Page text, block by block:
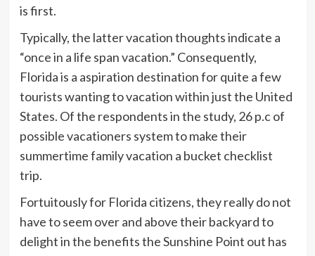
is first.
Typically, the latter vacation thoughts indicate a
“once in a life span vacation.” Consequently,
Florida is a aspiration destination for quite a few
tourists wanting to vacation within just the United
States. Of the respondents in the study, 26 p.c of
possible vacationers system to make their
summertime family vacation a bucket checklist
trip.
Fortuitously for Florida citizens, they really do not
have to seem over and above their backyard to
delight in the benefits the Sunshine Point out has